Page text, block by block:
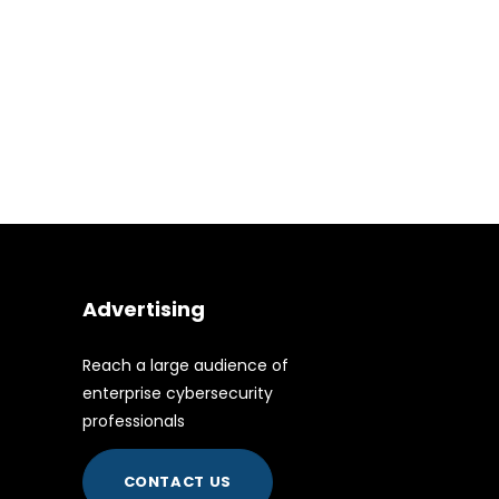
Advertising
Reach a large audience of
enterprise cybersecurity
professionals
CONTACT US